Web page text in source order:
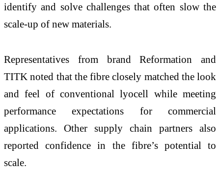
identify and solve challenges that often slow the
scale-up of new materials.
Representatives from brand Reformation and
TITK noted that the fibre closely matched the look
and feel of conventional lyocell while meeting
performance expectations for commercial
applications. Other supply chain partners also
reported confidence in the fibre’s potential to
scale.